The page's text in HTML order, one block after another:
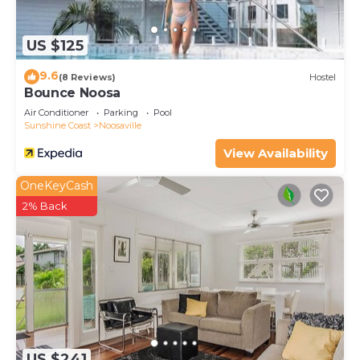
US $125
9.6(8 Reviews) Hostel
Bounce Noosa
Air Conditioner Parking
Pool
Sunshine Coast
Noosaville
View Availability
OneKeyCash
2% Back